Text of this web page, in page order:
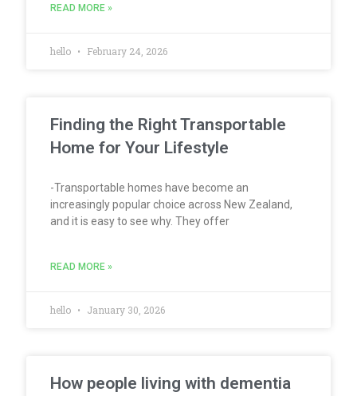
READ MORE »
hello February 24, 2026
Finding the Right Transportable
Home for Your Lifestyle
-Transportable homes have become an
increasingly popular choice across New Zealand,
and it is easy to see why. They offer
READ MORE »
hello January 30, 2026
How people living with dementia